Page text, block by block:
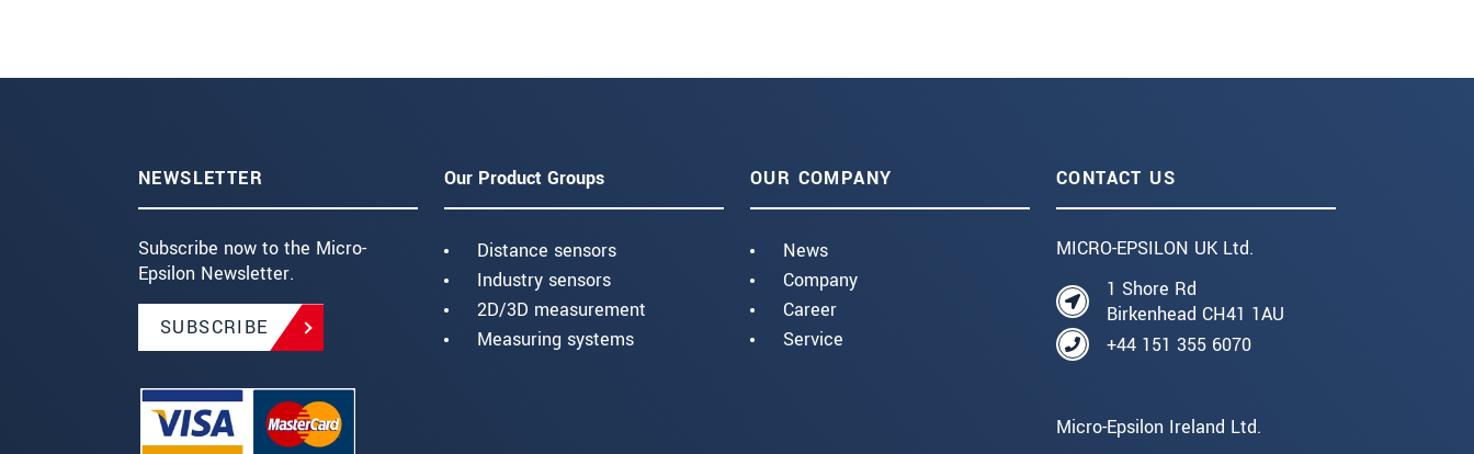
NEWSLETTER
Subscribe now to the Micro-
Epsilon Newsletter.
SUBSCRIBE
Our Product Groups
Distance sensors
Industry sensors
2D/3D measurement
Measuring systems
OUR COMPANY
News
Company
Career
Service
CONTACT US
MICRO-EPSILON UK Ltd.
1 Shore Rd
Birkenhead CH41 1AU
+44 151 355 6070
Micro-Epsilon Ireland Ltd.